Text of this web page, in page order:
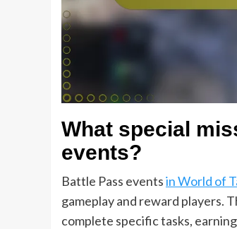
What special
events?
Battle Pass eventsin World of
gameplay and reward players.
complete specific tasks,